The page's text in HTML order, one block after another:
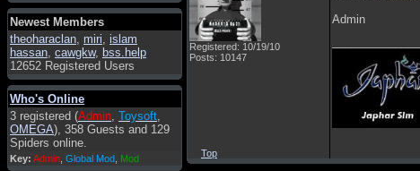
Newest Members
theoharaclan, miri, islam
hassan, cawgkw, bss.help
12652 Registered Users
Who's Online
3 registered (Admin, Toysoft,
OMEGA), 358 Guests and 129
Spiders online.
Key: Admin Global Mod Mod
Admin: Hello !
dwefff: hi mate
Toysoft : Hi !
pulakivasilaki: ????? ?????
pietro: ciao a tutti
pietro: è un po' che manco dal
forum,non mi è possibile
vedere i contenuti, mi sono
perso qualcosa?
Registered: 10/19/10
Posts: 10147
Admin
Top